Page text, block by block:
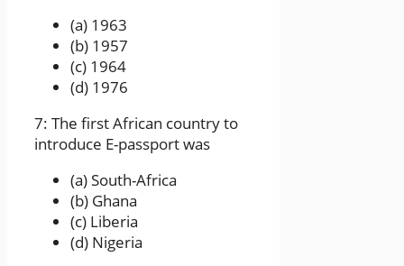
(a) 1963
(b) 1957
(c) 1964
(d) 1976
7: The first African country to
introduce E-passport was
(a) South-Africa
(b) Ghana
(c) Liberia
(d) Nigeria